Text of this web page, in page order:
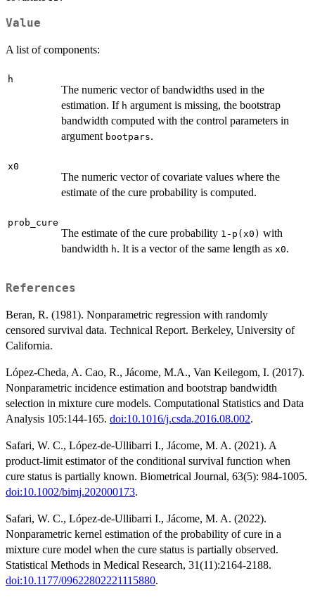
Value
A list of components:
h
The numeric vector of bandwidths used in the
estimation. If h argument is missing, the bootstrap
bandwidth computed with the control parameters in
argument bootpars.
x0
The numeric vector of covariate values where the
estimate of the cure probability is computed.
prob_cure
The estimate of the cure probability 1-p(x0) with
bandwidth h. It is a vector of the same length as x0.
References
Beran, R. (1981). Nonparametric regression with randomly
censored survival data. Technical Report. Berkeley, University of
California.
López-Cheda, A. Cao, R., Jácome, M.A., Van Keilegom, I. (2017).
Nonparametric incidence estimation and bootstrap bandwidth
selection in mixture cure models. Computational Statistics and Data
Analysis 105:144-165. doi:10.1016/j.csda.2016.08.002.
Safari, W. C., López-de-Ullibarri I., Jácome, M. A. (2021). A
product-limit estimator of the conditional survival function when
cure status is partially known. Biometrical Journal, 63(5): 984-1005.
doi:10.1002/bimj.202000173.
Safari, W. C., López-de-Ullibarri I., Jácome, M. A. (2022).
Nonparametric kernel estimation of the probability of cure in a
mixture cure model when the cure status is partially observed.
Statistical Methods in Medical Research, 31(11):2164-2188.
doi:10.1177/09622802221115880.